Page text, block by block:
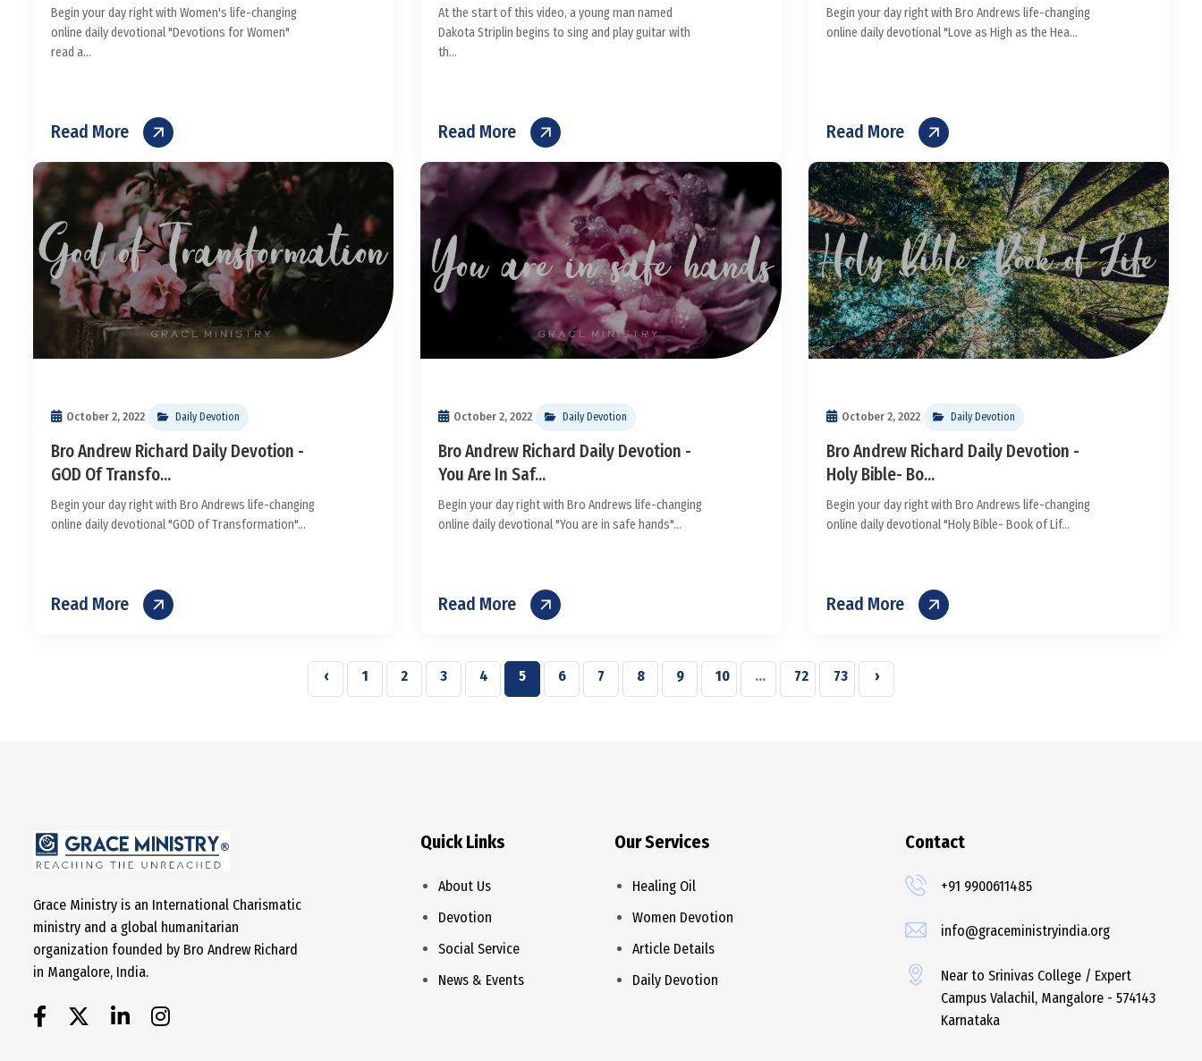
Begin your day right with Women's life-changing
online daily devotional "Devotions for Women"
read a...
Read More
At the start of this video, a young man named
Dakota Striplin begins to sing and play guitar with
th...
Read More
Begin your day right with Bro Andrews life-changing
online daily devotional "Love as High as the Hea...
Read More
October 2, 2022 Daily Devotion
Bro Andrew Richard Daily Devotion -
GOD Of Transfo...
Begin your day right with Bro Andrews life-changing
online daily devotional "GOD of Transformation"...
Read More
October 2, 2022 Daily Devotion
Bro Andrew Richard Daily Devotion -
You Are In Saf...
Begin your day right with Bro Andrews life-changing
online daily devotional "You are in safe hands"...
Read More
October 2, 2022 Daily Devotion
Bro Andrew Richard Daily Devotion -
Holy Bible- Bo...
Begin your day right with Bro Andrews life-changing
online daily devotional "Holy Bible- Book of Lif...
Read More
‹ 1 2 3 4 5 6 7 8 9 10 ... 72 73 ›
Grace Ministry is an International Charismatic
ministry and a global humanitarian
organization founded by Bro Andrew Richard
in Mangalore, India.
Quick Links
About Us
Devotion
Social Service
News & Events
Our Services
Healing Oil
Women Devotion
Article Details
Daily Devotion
Contact
+91 9900611485
info@graceministryindia.org
Near to Srinivas College / Expert
Campus Valachil, Mangalore - 574143
Karnataka